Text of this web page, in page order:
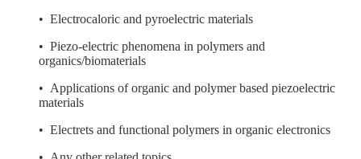
• Electrocaloric and pyroelectric materials
• Piezo-electric phenomena in polymers and
organics/biomaterials
• Applications of organic and polymer based piezoelectric
materials
• Electrets and functional polymers in organic electronics